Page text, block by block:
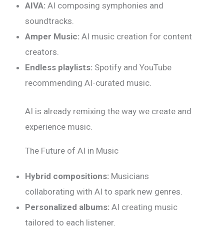
AIVA: AI composing symphonies and
soundtracks.
Amper Music: AI music creation for content
creators.
Endless playlists: Spotify and YouTube
recommending AI-curated music.
AI is already remixing the way we create and
experience music.
The Future of AI in Music
Hybrid compositions: Musicians
collaborating with AI to spark new genres.
Personalized albums: AI creating music
tailored to each listener.